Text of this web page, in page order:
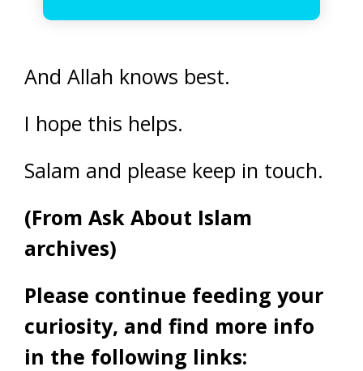
And Allah knows best.
I hope this helps.
Salam and please keep in touch.
(From Ask About Islam
archives)
Please continue feeding your
curiosity, and find more info
in the following links: